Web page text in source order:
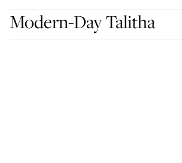
Modern-Day Talitha